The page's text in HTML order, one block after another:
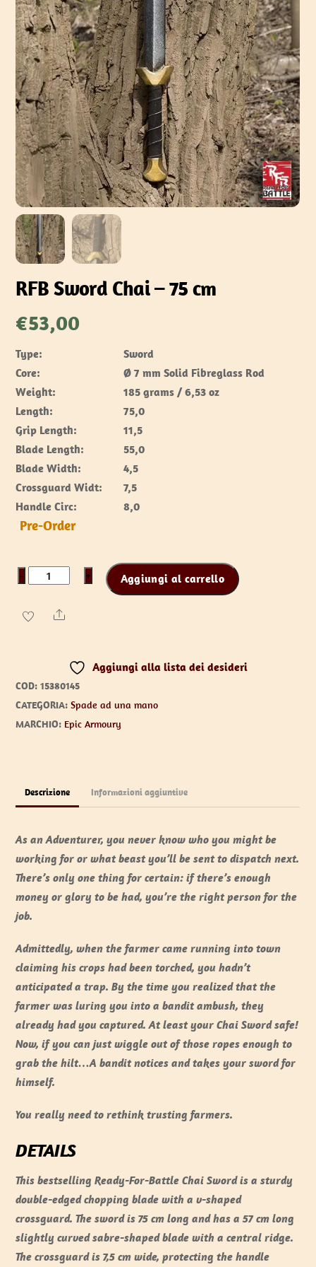
RFB Sword Chai – 75 cm
€53,00
Type:
Sword
Core:
Ø 7 mm Solid Fibreglass Rod
Weight:
185 grams / 6,53 oz
Length:
75,0
Grip Length:
11,5
Blade Length:
55,0
Blade Width:
4,5
Crossguard Widt:
7,5
Handle Circ:
8,0
Pre-Order
−
RFB
Chai
quantità
+ Aggiungi al carrello
Share
Aggiungi alla lista dei desideri
COD:15380145
CATEGORIA:Spade ad una mano
MARCHIO: Epic Armoury
Descrizione Informazioni aggiuntive
As an Adventurer, you never know who you might be
working for or what beast you’ll be sent to dispatch next.
There’s only one thing for certain: if there’s enough
money or glory to be had, you’re the right person for the
job.
Admittedly, when the farmer came running into town
claiming his crops had been torched, you hadn’t
anticipated a trap. By the time you realized that the
farmer was luring you into a bandit ambush, they
already had you captured. At least your Chai Sword safe!
Now, if you can just wiggle out of those ropes enough to
grab the hilt…A bandit notices and takes your sword for
himself.
You really need to rethink trusting farmers.
DETAILS
This bestselling Ready-For-Battle Chai Sword is a sturdy
double-edged chopping blade with a v-shaped
crossguard. The sword is 75 cm long and has a 57 cm long
slightly curved sabre-shaped blade with a central ridge.
The crossguard is 7,5 cm wide, protecting the handle